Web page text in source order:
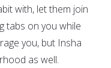
with, let them join
tabs on you while
you, but Insha
as well.